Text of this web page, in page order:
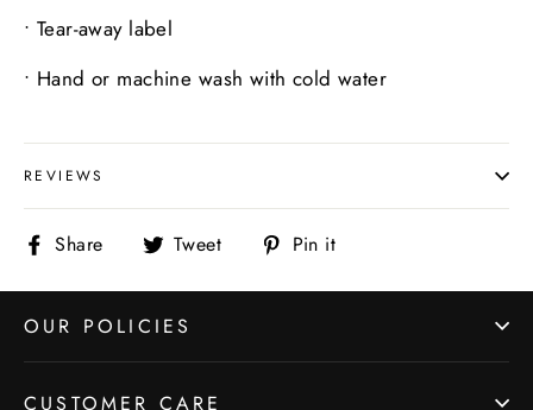
• Tear-away label
• Hand or machine wash with cold water
REVIEWS
Share Share Tweet Tweet Pin it
OUR POLICIES
CUSTOMER CARE